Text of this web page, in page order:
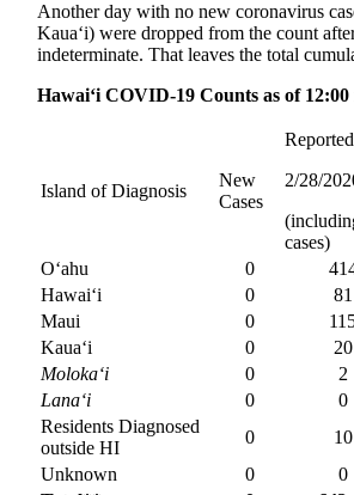
Another day with no new coronavirus
Kaua‘i) were dropped from the count
indeterminate. That leaves the total
Hawai‘i COVID-19 Counts as of
Island of Diagnosis
New
Cases
2/28/
cases)
O‘ahu 0
Hawai‘i
0 81
Maui
0
Kaua‘i
0 20
Moloka‘i
0 2
Lana‘i
0 0
Residents Diagnosed
outside HI
0
10
Unknown
0
0